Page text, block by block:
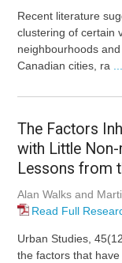
Recent literature
clustering of certain
neighbourhoods
Canadian cities, ra
The Factors
with Little
Lessons from
Alan Walks and
Read Full
Urban Studies,
the factors that